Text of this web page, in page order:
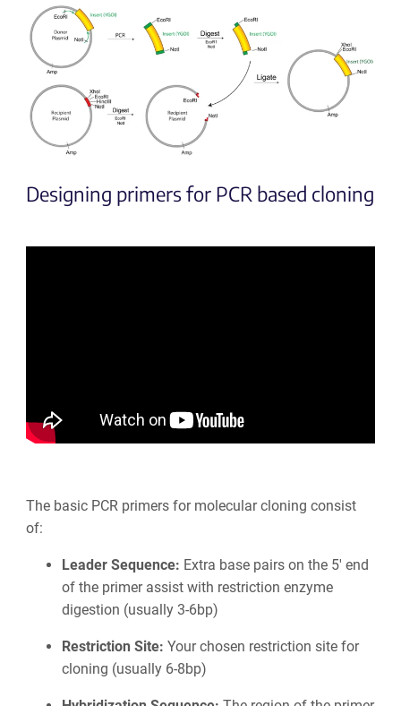
Designing primers for PCR based cloning
The basic PCR primers for molecular cloning consist
of:
Leader Sequence: Extra base pairs on the 5' end
of the primer assist with restriction enzyme
digestion (usually 3-6bp)
Restriction Site: Your chosen restriction site for
cloning (usually 6-8bp)